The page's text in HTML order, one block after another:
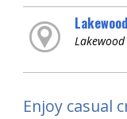
Enjoy casual